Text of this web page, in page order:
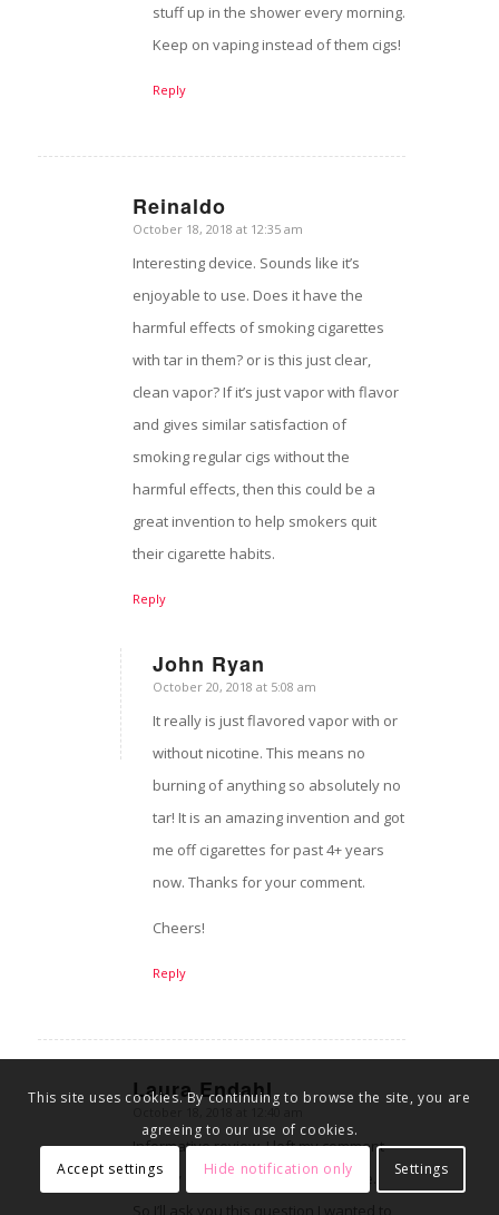
stuff up in the shower every morning.
Keep on vaping instead of them cigs!
Reply
Reinaldo
says:
October 18, 2018 at 12:35 am
Interesting device. Sounds like it’s
enjoyable to use. Does it have the
harmful effects of smoking cigarettes
with tar in them? or is this just clear,
clean vapor? If it’s just vapor with flavor
and gives similar satisfaction of
smoking regular cigs without the
harmful effects, then this could be a
great invention to help smokers quit
their cigarette habits.
Reply
John Ryan
says:
October 20, 2018 at 5:08 am
It really is just flavored vapor with or
without nicotine. This means no
burning of anything so absolutely no
tar! It is an amazing invention and got
me off cigarettes for past 4+ years
now. Thanks for your comment.
Cheers!
Reply
Laura Endahl
October 18, 2018 at 12:40 am
Informative review. I left my comment
directly on your site instead of here.
This site uses cookies. By continuing to browse the site, you are
agreeing to our use of cookies.
Accept settings Hide notification only Settings